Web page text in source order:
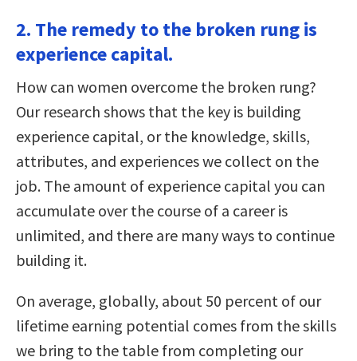
2. The remedy to the broken rung is
experience capital.
How can women overcome the broken rung?
Our research shows that the key is building
experience capital, or the knowledge, skills,
attributes, and experiences we collect on the
job. The amount of experience capital you can
accumulate over the course of a career is
unlimited, and there are many ways to continue
building it.
On average, globally, about 50 percent of our
lifetime earning potential comes from the skills
we bring to the table from completing our